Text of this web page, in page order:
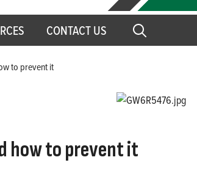
CONTACT US
to prevent it
how to prevent it